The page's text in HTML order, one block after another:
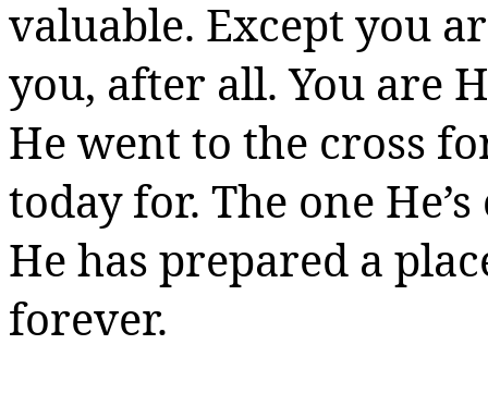
valuable. Except you
you, after all. You are
He went to the cross
today for. The one
He has prepared a
forever.